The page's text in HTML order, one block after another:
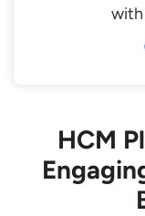
with
HCM